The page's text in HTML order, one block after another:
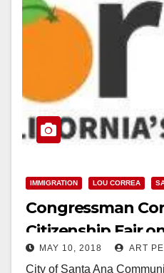
IMMIGRATION LOU CORREA
Congressman
Citizenship Fair
Ana College
MAY 10, 2018 ART
City of Santa Ana